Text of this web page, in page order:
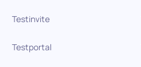
Testinvite
Testportal